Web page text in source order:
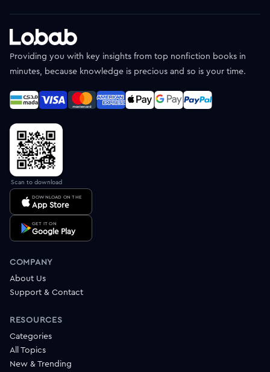
Providing you with key insights from top nonfiction books in
minutes, because knowledge is precious and so is your time.
Scan to download
DOWNLOAD ON THE
App Store
GET IT ON
Google Play
COMPANY
About Us
Support & Contact
RESOURCES
Categories
All Topics
New & Trending